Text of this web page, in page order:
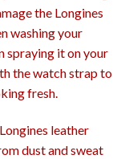
the Longines
washing your
spraying it on your
the watch strap to
fresh.
leather
dust and sweat